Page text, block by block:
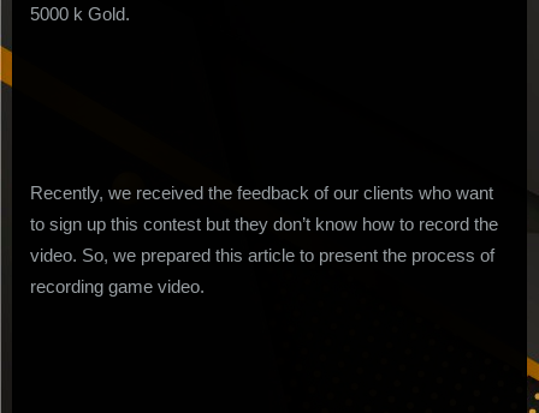
5000 k Gold.
Recently, we received the feedback of our clients who want
to sign up this contest but they don’t know how to record the
video. So, we prepared this article to present the process of
recording game video.